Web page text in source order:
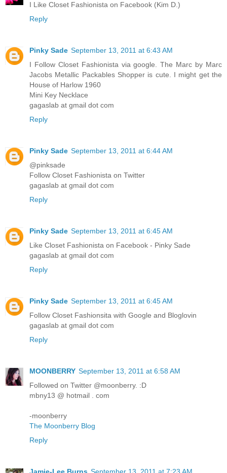
I Like Closet Fashionista on Facebook (Kim D.)
Reply
Pinky Sade September 13, 2011 at 6:43 AM
I Follow Closet Fashionista via google. The Marc by Marc
Jacobs Metallic Packables Shopper is cute. I might get the
House of Harlow 1960
Mini Key Necklace
gagaslab at gmail dot com
Reply
Pinky Sade September 13, 2011 at 6:44 AM
@pinksade
Follow Closet Fashionista on Twitter
gagaslab at gmail dot com
Reply
Pinky Sade September 13, 2011 at 6:45 AM
Like Closet Fashionista on Facebook - Pinky Sade
gagaslab at gmail dot com
Reply
Pinky Sade September 13, 2011 at 6:45 AM
Follow Closet Fashionsita with Google and Bloglovin
gagaslab at gmail dot com
Reply
MOONBERRY September 13, 2011 at 6:58 AM
Followed on Twitter @moonberry. :D
mbny13 @ hotmail . com
-moonberry
The Moonberry Blog
Reply